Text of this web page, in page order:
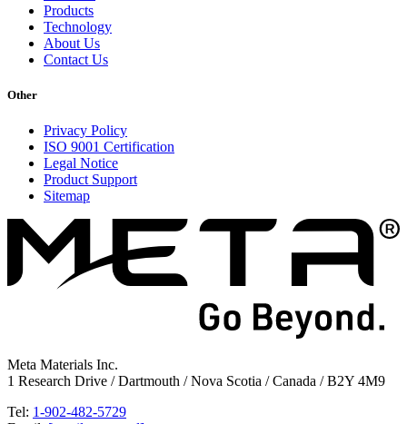
Products
Technology
About Us
Contact Us
Other
Privacy Policy
ISO 9001 Certification
Legal Notice
Product Support
Sitemap
Meta Materials Inc.
1 Research Drive / Dartmouth / Nova Scotia / Canada / B2Y 4M9
Tel: 1-902-482-5729